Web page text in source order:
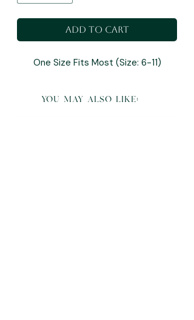
Add to Cart
One Size Fits Most (Size: 6-11)
you may also like: